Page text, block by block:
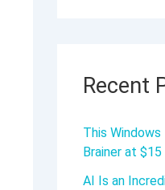
Recent
This
Brainer at $15
AI Is an